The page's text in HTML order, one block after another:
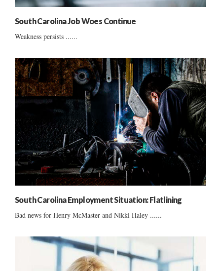
South Carolina Job Woes Continue
Weakness persists ......
South Carolina Employment Situation: Flatlining
Bad news for Henry McMaster and Nikki Haley ......